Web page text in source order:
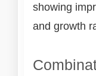
showing
and growth